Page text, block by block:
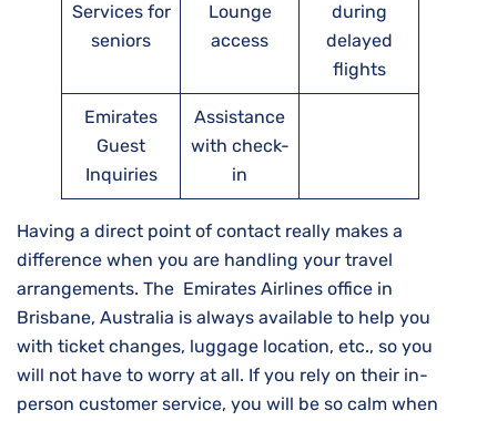
Services for
seniors
Lounge
access
during
delayed
flights
Emirates
Guest
Inquiries
Assistance
with check-
in
Having a direct point of contact really makes a
difference when you are handling your travel
arrangements. The Emirates Airlines office in
Brisbane, Australia is always available to help you
with ticket changes, luggage location, etc., so you
will not have to worry at all. If you rely on their in-
person customer service, you will be so calm when